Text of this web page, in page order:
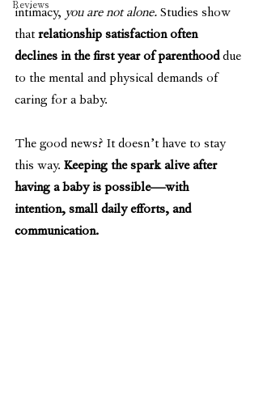
Reviews
intimacy, you are not alone. Studies show
that relationship satisfaction often
declines in the first year of parenthood due
to the mental and physical demands of
caring for a baby.
The good news? It doesn’t have to stay
this way. Keeping the spark alive after
having a baby is possible—with
intention, small daily efforts, and
communication.